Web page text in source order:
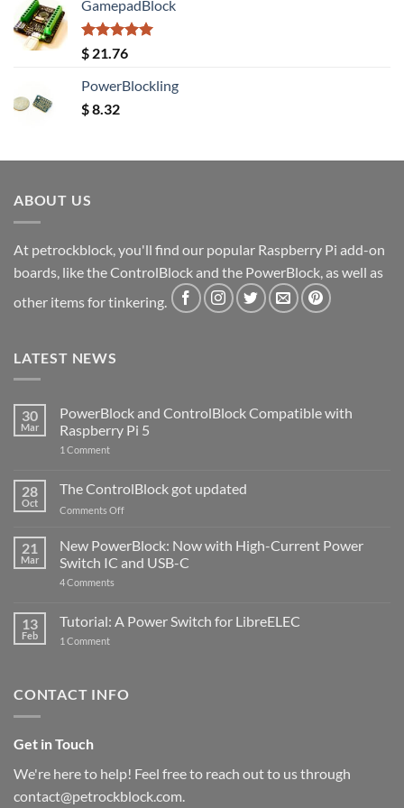
GamepadBlock
Rated5.00
out of 5
$ 21.76
PowerBlockling
$8.32
ABOUT US
At petrockblock, you'll find our popular Raspberry Pi add-on
boards, like the ControlBlock and the PowerBlock, as well as
other items for tinkering.
LATEST NEWS
30
Mar
PowerBlock and ControlBlock Compatible with
Raspberry Pi 5
1 Commenton
ControlBlock
Compatible
with
5
28
Oct
The ControlBlock got updated
Comments Offon
ControlBlock
updated
21
Mar
New PowerBlock: Now with High-Current Power
Switch IC and USB-C
4 Comments
Now
with
and
13
Feb
Tutorial: A Power Switch for LibreELEC
1 Commenton
for
CONTACT INFO
Get in Touch
We're here to help! Feel free to reach out to us through
contact@petrockblock.com.